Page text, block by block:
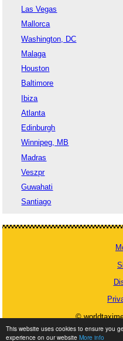
This website uses cookies to ensure you
experience on our website More info
Las Vegas
Mallorca
Washington, DC
Malaga
Houston
Baltimore
Ibiza
Atlanta
Edinburgh
Winnipeg, MB
Madras
Veszpr
Guwahati
Santiago
©